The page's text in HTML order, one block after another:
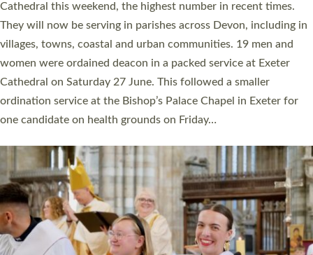
ordained at Exeter Cathedral this weekend is the highest for a
number of years. 20 people are being ordained as deacons and
11 people are becoming priests after being ordained as deacons
a year ago. It is also the first time in a number of years that the
ordination services for deacons and priests will happen in the
same place on the same day. In…
Read More »
CHRISTIAN FAITH
MINISTRY
RESOURCES